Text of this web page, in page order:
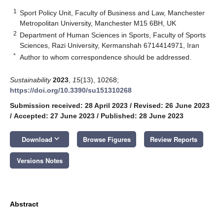
1
Sport Policy Unit, Faculty of Business and Law, Manchester
Metropolitan University, Manchester M15 6BH, UK
2 Department of Human Sciences in Sports, Faculty of Sports
Sciences, Razi University, Kermanshah 6714414971, Iran
* Author to whom correspondence should be addressed.
Sustainability 2023 15(13), 10268;
https://doi.org/10.3390/su151310268
Submission received: 28 April 2023 / Revised: 26 June 2023
/ Accepted: 27 June 2023 / Published: 28 June 2023
Download keyboard_arrow_down Browse Figures Review Reports
Versions Notes
Abstract